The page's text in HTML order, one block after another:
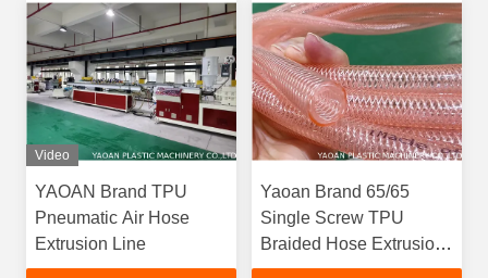
Video
YAOAN Brand TPU
Pneumatic Air Hose
Extrusion Line
Yaoan Brand 65/65
Single Screw TPU
Braided Hose Extrusion
Production Line